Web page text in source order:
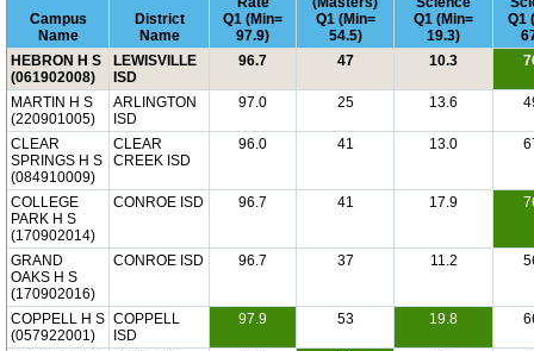
Campus
Name
District
Name
Q1 (Min=
97.9)
Q1 (Min=
54.5)
Q1 (Min=
19.3)
Q1
HEBRON H S
(061902008)
LEWISVILLE
ISD
96.7 47 10.3
MARTIN H S
(220901005)
ARLINGTON
ISD
97.0 25 13.6
CLEAR
SPRINGS H S
(084910009)
CLEAR
CREEK ISD
96.0 41 13.0
COLLEGE
PARK H S
(170902014)
CONROE ISD 96.7 41 17.9
GRAND
OAKS H S
(170902016)
CONROE ISD 96.7 37 11.2
COPPELL H S
(057922001)
COPPELL
ISD
97.9 53 19.8